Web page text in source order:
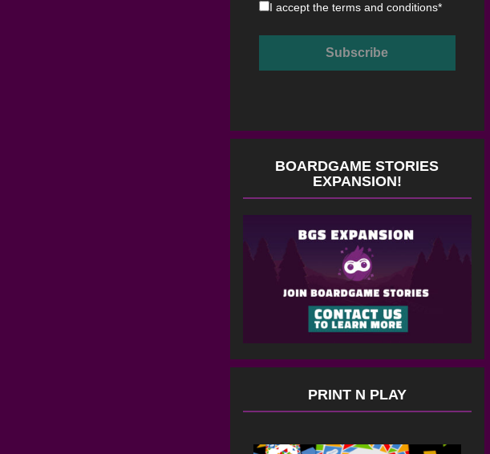
I accept the terms and conditions*
BOARDGAME STORIES
EXPANSION!
PRINT N PLAY